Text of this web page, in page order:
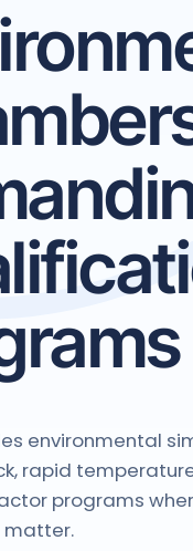
environmental
rapid
programs
matter.